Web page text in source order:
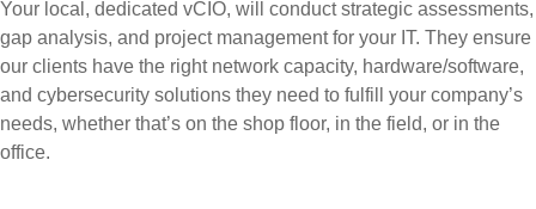
Your local, dedicated vCIO, will conduct strategic assessments,
gap analysis, and project management for your IT. They ensure
our clients have the right network capacity, hardware/software,
and cybersecurity solutions they need to fulfill your company’s
needs, whether that’s on the shop floor, in the field, or in the
office.